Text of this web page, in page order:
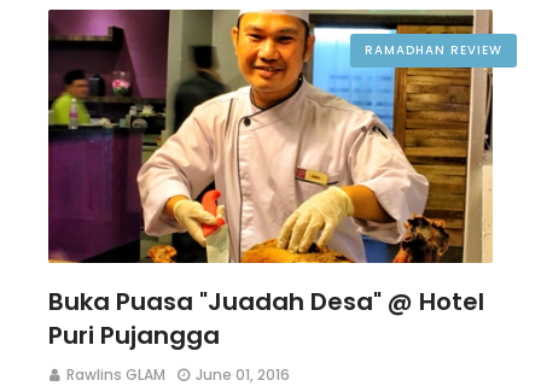
RAMADHAN REVIEW
Buka Puasa "Juadah Desa" @ Hotel
Puri Pujangga
Rawlins GLAM June 01, 2016